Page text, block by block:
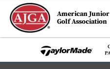
American Junior
Golf Association